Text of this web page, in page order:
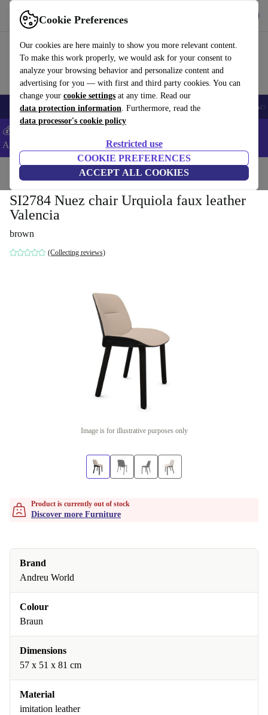
Cookie Preferences
Our cookies are here mainly to show you more relevant content.
To make this work properly, we would ask for your consent to
analyze your browsing behavior and personalize content and
advertising for you — with first and third party cookies. You can
change your cookie settings at any time. Read our
data protection information. Furthermore, read the
data processor's cookie policy
Restricted use
COOKIE PREFERENCES
ACCEPT ALL COOKIES
Use refurbed fast and easy
🎒 Back to school Smartphones Laptops Tablets Smartwatches
💰Extra -5% on Samsung and Google smartphones - Code:
ANDROID5 -
Home Household Furniture
SI2784 Nuez chair Urquiola faux leather
Valencia
brown
(Collecting reviews)
Image is for illustrative purposes only
Product is currently out of stock
Discover more Furniture
Brand
Andreu World
Colour
Braun
Dimensions
57 x 51 x 81 cm
Material
imitation leather